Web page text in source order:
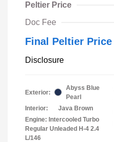
Peltier Price
Doc Fee
Final Peltier Price
Disclosure
Exterior:
Abyss Blue
Pearl
Interior:
Java Brown
Engine: Intercooled Turbo
Regular Unleaded H-4 2.4
L/146